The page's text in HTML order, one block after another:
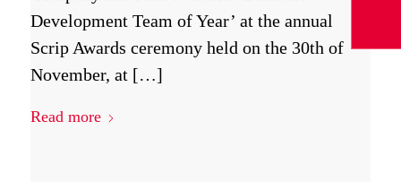
Development Team of Year’ at the annual
Scrip Awards ceremony held on the 30th of
November, at […]
Read more